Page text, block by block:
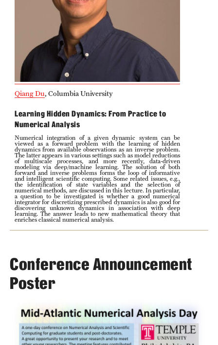
People
Emeriti
Faculty
Graduate students
Staff
Events
Seminars
Events List
Sonia Kovalevsky Day
Mid-Atlantic Numerical Analysis Day
Qiang Du, Columbia University
Learning Hidden Dynamics: From Practice to
Numerical Analysis
Numerical integration of a given dynamic system can be
viewed as a forward problem with the learning of hidden
dynamics from available observations as an inverse problem.
The latter appears in various settings such as model reductions
of multiscale processes, and more recently, data-driven
modeling via deep/machine learning. The solution of both
forward and inverse problems forms the loop of informative
and intelligent scientific computing. Some related issues, e.g.,
the identification of state variables and the selection of
numerical methods, are discussed in this lecture. In particular,
a question to be investigated is whether a good numerical
integrator for discretizing prescribed dynamics is also good for
discovering unknown dynamics in association with deep
learning. The answer leads to new mathematical theory that
enriches classical numerical analysis.
Conference Announcement
Poster